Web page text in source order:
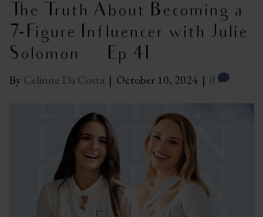
The Truth About Becoming a
7-Figure Influencer with Julie
Solomon | Ep 41
By Celinne Da Costa | October 10, 2024 | 0